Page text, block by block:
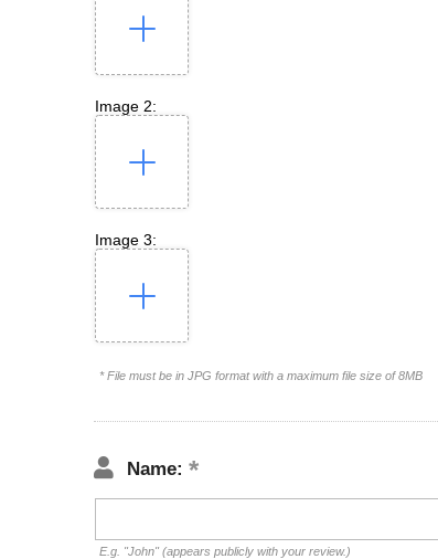
Image 2:
Image 3:
* File must be in JPG format with a maximum file size of 8MB
Name:
E.g. "John" (appears publicly with your review.)